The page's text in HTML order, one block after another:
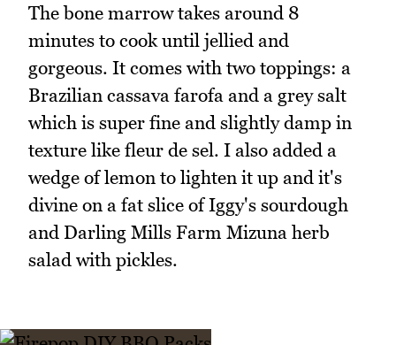
The bone marrow takes around 8
minutes to cook until jellied and
gorgeous. It comes with two toppings: a
Brazilian cassava farofa and a grey salt
which is super fine and slightly damp in
texture like fleur de sel. I also added a
wedge of lemon to lighten it up and it's
divine on a fat slice of Iggy's sourdough
and Darling Mills Farm Mizuna herb
salad with pickles.